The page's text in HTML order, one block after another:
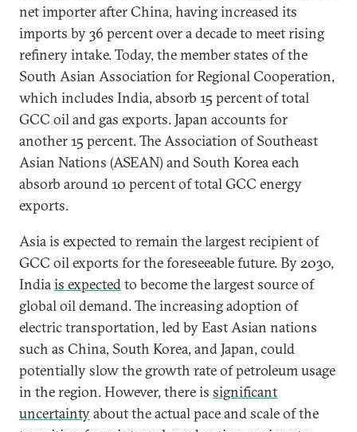
net importer after China, having increased its
imports by 36 percent over a decade to meet rising
refinery intake. Today, the member states of the
South Asian Association for Regional Cooperation,
which includes India, absorb 15 percent of total
GCC oil and gas exports. Japan accounts for
another 15 percent. The Association of Southeast
Asian Nations (ASEAN) and South Korea each
absorb around 10 percent of total GCC energy
exports.
Asia is expected to remain the largest recipient of
GCC oil exports for the foreseeable future. By 2030,
Indiais expectedto become the largest source of
global oil demand. The increasing adoption of
electric transportation, led by East Asian nations
such as China, South Korea, and Japan, could
potentially slow the growth rate of petroleum usage
in the region. However, there is significant
uncertaintyabout the actual pace and scale of the